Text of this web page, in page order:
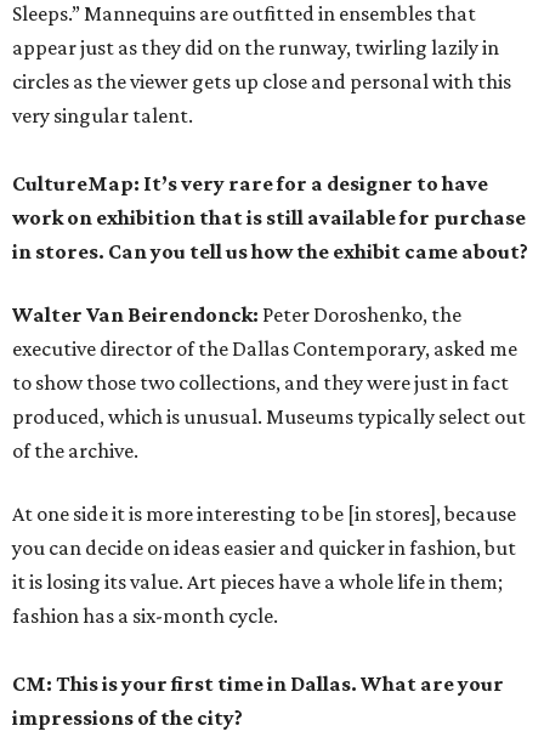
Sleeps.” Mannequins are outfitted in ensembles that
appear just as they did on the runway, twirling lazily in
circles as the viewer gets up close and personal with this
very singular talent.
CultureMap: It’s very rare for a designer to have
work on exhibition that is still available for purchase
in stores. Can you tell us how the exhibit came about?
Walter Van Beirendonck: Peter Doroshenko, the
executive director of the Dallas Contemporary, asked me
to show those two collections, and they were just in fact
produced, which is unusual. Museums typically select out
of the archive.
At one side it is more interesting to be [in stores], because
you can decide on ideas easier and quicker in fashion, but
it is losing its value. Art pieces have a whole life in them;
fashion has a six-month cycle.
CM: This is your first time in Dallas. What are your
impressions of the city?